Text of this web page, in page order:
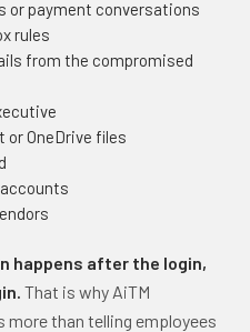
or payment conversations
rules
from the compromised
or OneDrive files
happens after the login,
That is why AiTM
more than telling employees